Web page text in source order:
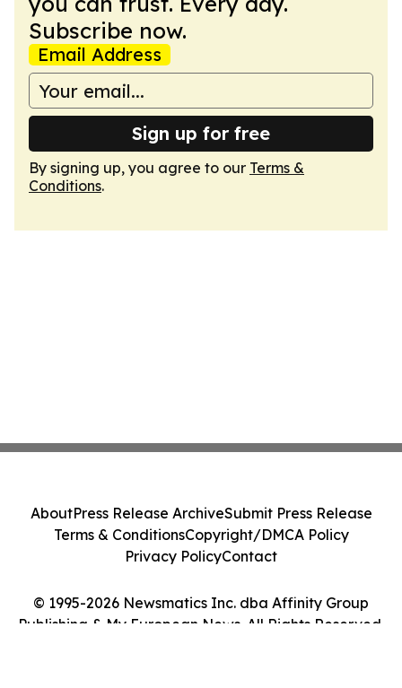
Subscribe now.
Email Address
Sign up for free
By signing up, you agree to our Terms &
Conditions.
© 1995-2026 Newsmatics Inc. dba Affinity Group
Publishing & My European News. All Rights Reserved.
AboutPress Release ArchiveSubmit Press Release
Terms & ConditionsCopyright/DMCA Policy
Privacy PolicyContact